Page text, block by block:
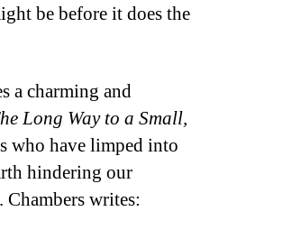
be before it does the
a charming and
Long Way to a Small,
who have limped into
hindering our
Chambers writes: